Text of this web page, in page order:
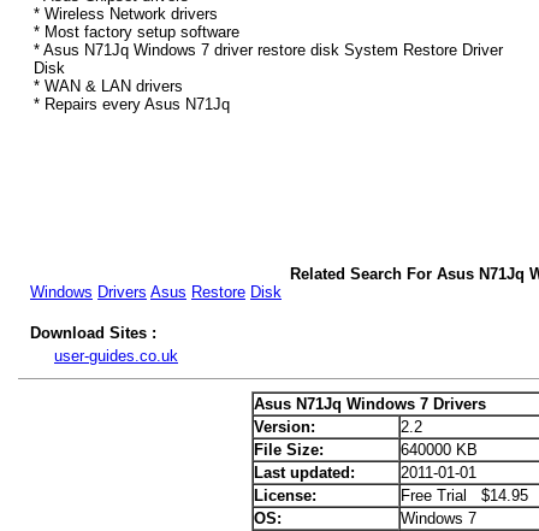
* Wireless Network drivers
* Most factory setup software
* Asus N71Jq Windows 7 driver restore disk System Restore Driver
Disk
* WAN & LAN drivers
* Repairs every Asus N71Jq
Related Search For Asus N71Jq
Windows Drivers Asus Restore Disk
Download Sites :
user-guides.co.uk
Asus N71Jq Windows 7 Drivers
Version:
2.2
File Size:
640000 KB
Last updated:
2011-01-01
License:
Free Trial $14.95
OS:
Windows 7